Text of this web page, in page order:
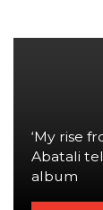
‘My rise
Abatali
album